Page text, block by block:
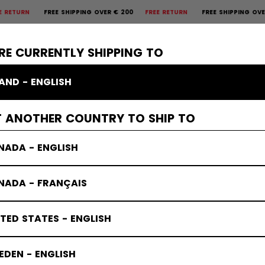
CURRENTLY SHIPPING TO
- ENGLISH
ANOTHER COUNTRY TO SHIP TO
- ENGLISH
- FRANÇAIS
STATES - ENGLISH
- ENGLISH
SHIPPING OVER € 200FREE RETURN FREE SHIPPING OVER €
GOALIE APPAREL ACCESSORIES